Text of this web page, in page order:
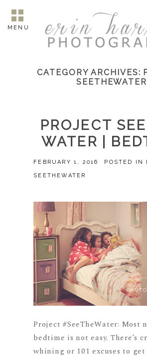
MENU
CATEGORY ARCHIVES:
SEETHEWATER
PROJECT
WATER |
FEBRUARY 1, 2016 POSTED IN
SEETHEWATER
Project #SeeTheWater: Most
bedtime is not easy. There’s
whining or 101 excuses to